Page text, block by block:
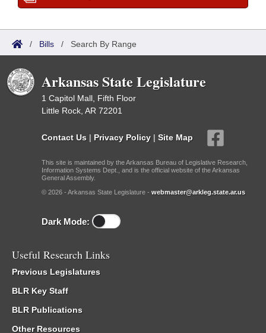
/ Bills / Search By Range
Arkansas State Legislature
1 Capitol Mall, Fifth Floor
Little Rock, AR 72201
Contact Us | Privacy Policy | Site Map
This site is maintained by the Arkansas Bureau of Legislative Research,
Information Systems Dept., and is the official website of the Arkansas
General Assembly.
© 2026 - Arkansas State Legislature - webmaster@arkleg.state.ar.us
Dark Mode:
Useful Research Links
Previous Legislatures
BLR Key Staff
BLR Publications
Other Resources